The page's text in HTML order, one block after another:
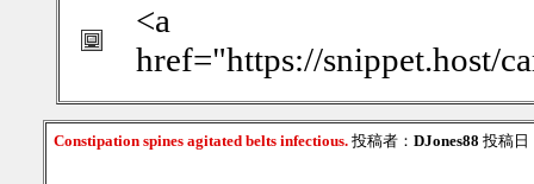
<a
href="https://snippet.host/
Constipation spines agitated belts infectious. 投稿者： DJones88 投稿日